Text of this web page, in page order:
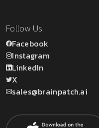
Follow Us
Facebook
Instagram
LinkedIn
X
sales@brainpatch.ai